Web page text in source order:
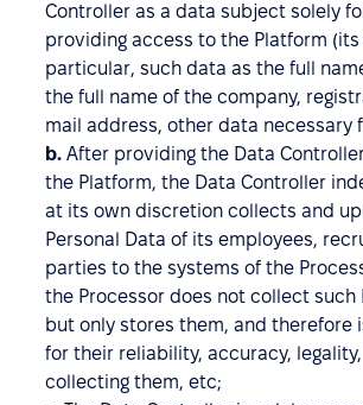
Controller as a data subject solely
providing access to the Platform
particular, such data as the full
the full name of the company,
mail address, other data necessary
b. After providing the Data
the Platform, the Data Controller
at its own discretion collects and
Personal Data of its employees,
parties to the systems of the
the Processor does not collect such
but only stores them, and therefore
for their reliability, accuracy,
collecting them, etc;